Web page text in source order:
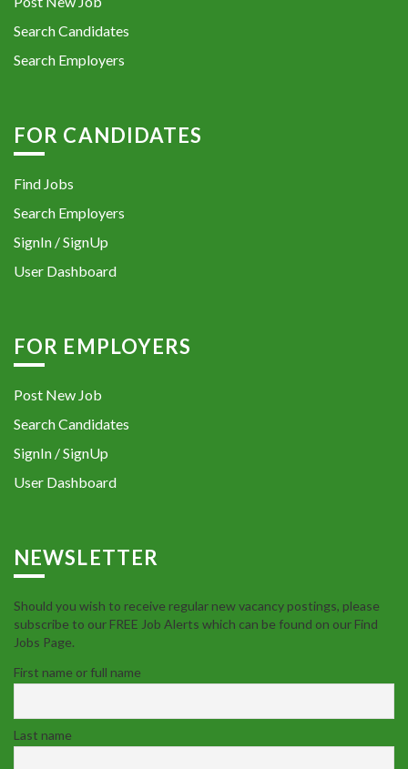
Search Candidates
Search Employers
FOR CANDIDATES
Find Jobs
Search Employers
SignIn / SignUp
User Dashboard
FOR EMPLOYERS
Post New Job
Search Candidates
SignIn / SignUp
User Dashboard
NEWSLETTER
Should you wish to receive regular new vacancy postings, please
subscribe to our FREE Job Alerts which can be found on our Find
Jobs Page.
First name or full name
Last name